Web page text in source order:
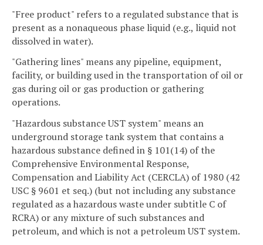
"Free product" refers to a regulated substance that is
present as a nonaqueous phase liquid (e.g., liquid not
dissolved in water).
"Gathering lines" means any pipeline, equipment,
facility, or building used in the transportation of oil or
gas during oil or gas production or gathering
operations.
"Hazardous substance UST system" means an
underground storage tank system that contains a
hazardous substance defined in § 101(14) of the
Comprehensive Environmental Response,
Compensation and Liability Act (CERCLA) of 1980 (42
USC § 9601 et seq.) (but not including any substance
regulated as a hazardous waste under subtitle C of
RCRA) or any mixture of such substances and
petroleum, and which is not a petroleum UST system.